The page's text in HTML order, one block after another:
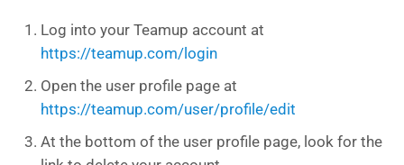
Log into your Teamup account at
https://teamup.com/login
Open the user profile page at
https://teamup.com/user/profile/edit
At the bottom of the user profile page, look for the